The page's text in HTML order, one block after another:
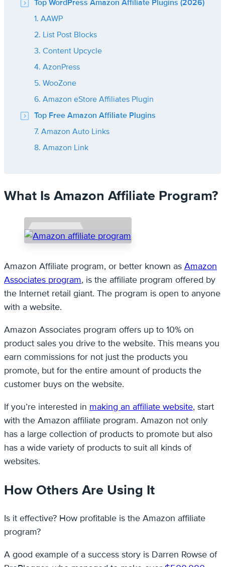
Top WordPress Amazon Affiliate Plugins (2026)
1. AAWP
2. List Post Blocks
3. Content Upcycle
4. AzonPress
5. WooZone
6. Amazon eStore Affiliates Plugin
Top Free Amazon Affiliate Plugins
7. Amazon Auto Links
8. Amazon Link
What Is Amazon Affiliate Program?
Amazon Affiliate program, or better known as Amazon
Associates program, is the affiliate program offered by
the Internet retail giant. The program is open to anyone
with a website.
Amazon Associates program offers up to 10% on
product sales you drive to the website. This means you
earn commissions for not just the products you
promote, but for the entire amount of products the
customer buys on the website.
If you’re interested in making an affiliate website, start
with the Amazon affiliate program. Amazon not only
has a large collection of products to promote but also
has a wide variety of products to suit all kinds of
websites.
How Others Are Using It
Is it effective? How profitable is the Amazon affiliate
program?
A good example of a success story is Darren Rowse of